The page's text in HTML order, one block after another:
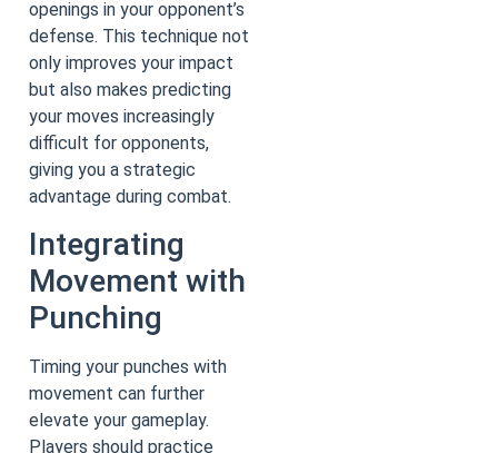
openings in your opponent’s
defense. This technique not
only improves your impact
but also makes predicting
your moves increasingly
difficult for opponents,
giving you a strategic
advantage during combat.
Integrating
Movement with
Punching
Timing your punches with
movement can further
elevate your gameplay.
Players should practice